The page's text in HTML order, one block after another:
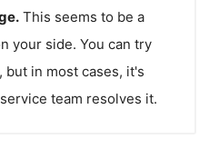
This seems to be a
your side. You can try
in most cases, it's
team resolves it.